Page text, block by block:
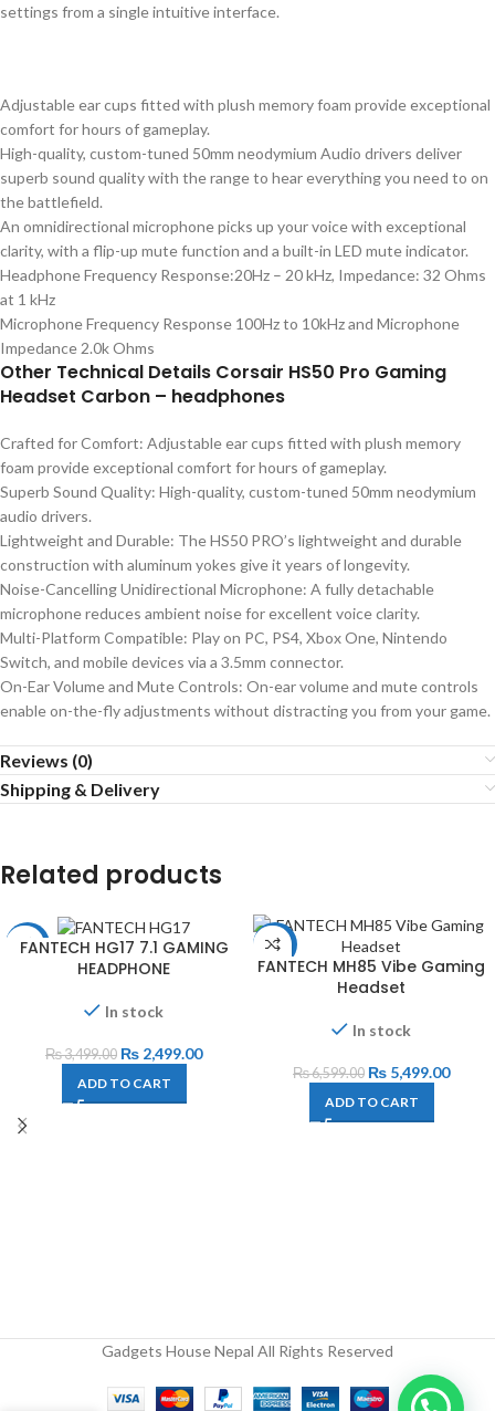
settings from a single intuitive interface.
Adjustable ear cups fitted with plush memory foam provide exceptional
comfort for hours of gameplay.
High-quality, custom-tuned 50mm neodymium Audio drivers deliver
superb sound quality with the range to hear everything you need to on
the battlefield.
An omnidirectional microphone picks up your voice with exceptional
clarity, with a flip-up mute function and a built-in LED mute indicator.
Headphone Frequency Response:20Hz – 20 kHz, Impedance: 32 Ohms
at 1 kHz
Microphone Frequency Response 100Hz to 10kHz and Microphone
Impedance 2.0k Ohms
Other Technical Details Corsair HS50 Pro Gaming
Headset Carbon – headphones
Crafted for Comfort: Adjustable ear cups fitted with plush memory
foam provide exceptional comfort for hours of gameplay.
Superb Sound Quality: High-quality, custom-tuned 50mm neodymium
audio drivers.
Lightweight and Durable: The HS50 PRO’s lightweight and durable
construction with aluminum yokes give it years of longevity.
Noise-Cancelling Unidirectional Microphone: A fully detachable
microphone reduces ambient noise for excellent voice clarity.
Multi-Platform Compatible: Play on PC, PS4, Xbox One, Nintendo
Switch, and mobile devices via a 3.5mm connector.
On-Ear Volume and Mute Controls: On-ear volume and mute controls
enable on-the-fly adjustments without distracting you from your game.
Reviews (0)
Shipping & Delivery
Related products
-29%
FANTECH HG17 7.1 GAMING
HEADPHONE
In stock
₨3,499.00 ₨ 2,499.00
ADD TO CART
-17%
FANTECH MH85 Vibe Gaming
Headset
In stock
₨6,599.00 ₨ 5,499.00
ADD TO CART
Gadgets House Nepal All Rights Reserved